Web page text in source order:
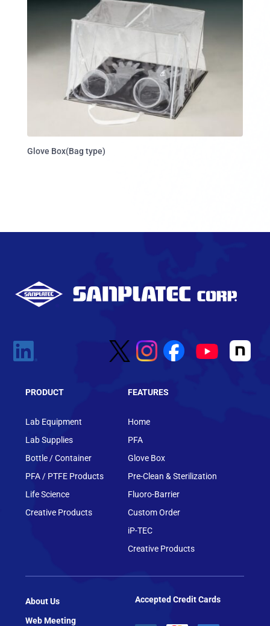
Glove Box(Bag type)
PRODUCT
Lab Equipment
Lab Supplies
Bottle / Container
PFA / PTFE Products
Life Science
Creative Products
FEATURES
Home
PFA
Glove Box
Pre-Clean & Sterilization
Fluoro-Barrier
Custom Order
iP-TEC
Creative Products
About Us
Web Meeting
Accepted Credit Cards